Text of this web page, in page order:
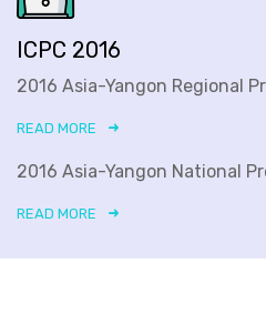
ICPC 2016
2016 Asia-Yangon Regional
READ MORE
2016 Asia-Yangon National
READ MORE